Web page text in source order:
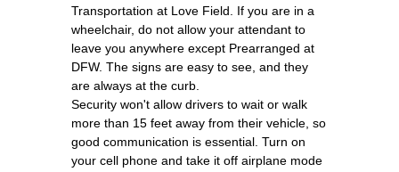
Transportation at Love Field. If you are in a
wheelchair, do not allow your attendant to
leave you anywhere except Prearranged at
DFW. The signs are easy to see, and they
are always at the curb.
Security won't allow drivers to wait or walk
more than 15 feet away from their vehicle, so
good communication is essential. Turn on
your cell phone and take it off airplane mode